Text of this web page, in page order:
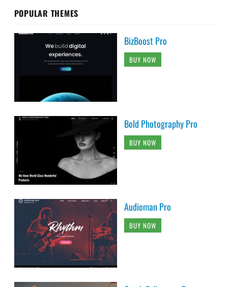
POPULAR THEMES
BizBoost Pro
BUY NOW
Bold Photography Pro
BUY NOW
Audioman Pro
BUY NOW